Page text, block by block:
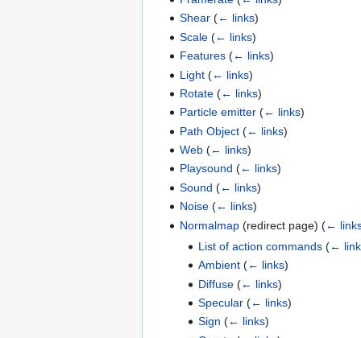
Shear (← links)
Scale (← links)
Features (← links)
Light (← links)
Rotate (← links)
Particle emitter (← links)
Path Object (← links)
Web (← links)
Playsound (← links)
Sound (← links)
Noise (← links)
Normalmap (redirect page)(←
List of action commands (←
Ambient (← links)
Diffuse (← links)
Specular (← links)
Sign (← links)